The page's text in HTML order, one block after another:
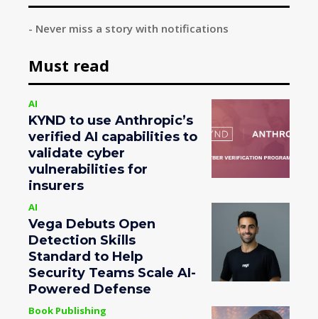
- Never miss a story with notifications
Must read
AI
KYND to use Anthropic’s
verified AI capabilities to
validate cyber
vulnerabilities for
insurers
AI
Vega Debuts Open
Detection Skills
Standard to Help
Security Teams Scale AI-
Powered Defense
Book Publishing